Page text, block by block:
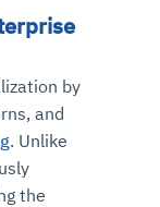
by
and
. Unlike
the